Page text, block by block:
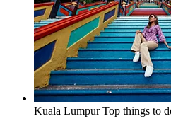
Kuala LumpurTop things to